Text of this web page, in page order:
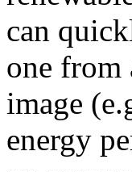
can
one from
image
energy